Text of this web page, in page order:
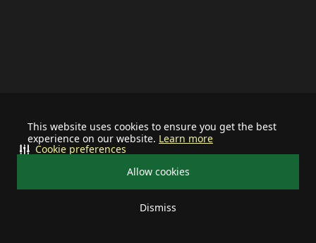
This website uses cookies to ensure you get the best
experience on our website. Learn more
Allow cookies
Dismiss
Cookie preferences